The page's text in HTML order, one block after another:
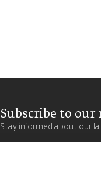
Subscribe to our
Stay informed about our